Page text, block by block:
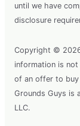
until we have
disclosure
Copyright ©
information is
of an offer to
Grounds Guys is
LLC.